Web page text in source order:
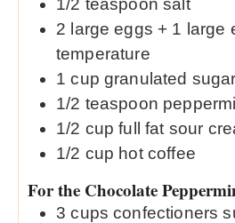
2 large eggs + 1 large
temperature
1 cup granulated sugar
1/2 teaspoon
1/2 cup full fat sour
1/2 cup hot coffee
For the Chocolate
3 cups confectioners